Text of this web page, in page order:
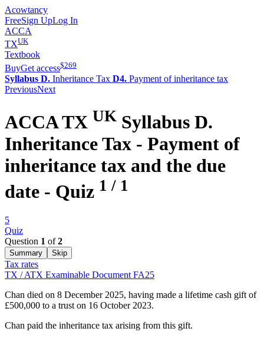
Acowtancy
FreeSign UpLog In
ACCA
TXUK
Textbook
BuyGet access$269
Syllabus D. Inheritance Tax D4. Payment of inheritance tax
PreviousNext
ACCATX UK Syllabus D.
Inheritance Tax - Payment of
inheritance tax and the due
date - Quiz 1 / 1
5
Quiz
Question 1 of2
Summary Skip
Tax rates
TX / ATX Examinable Document FA25
Chan died on 8 December 2025, having made a lifetime cash gift of
£500,000 to a trust on 16 October 2023.
Chan paid the inheritance tax arising from this gift.